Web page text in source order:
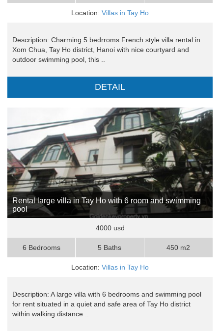
Location: Villas in Tay Ho
Description: Charming 5 bedrroms French style villa rental in
Xom Chua, Tay Ho district, Hanoi with nice courtyard and
outdoor swimming pool, this ..
DETAIL
Rental large villa in Tay Ho with 6 room and swimming
pool
4000 usd
6 Bedrooms 5 Baths 450 m2
Location: Villas in Tay Ho
Description: A large villa with 6 bedrooms and swimming pool
for rent situated in a quiet and safe area of Tay Ho district
within walking distance ..